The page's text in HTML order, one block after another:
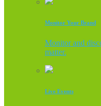
Monitor Your Brand
Monitor and
matter.
Live Events